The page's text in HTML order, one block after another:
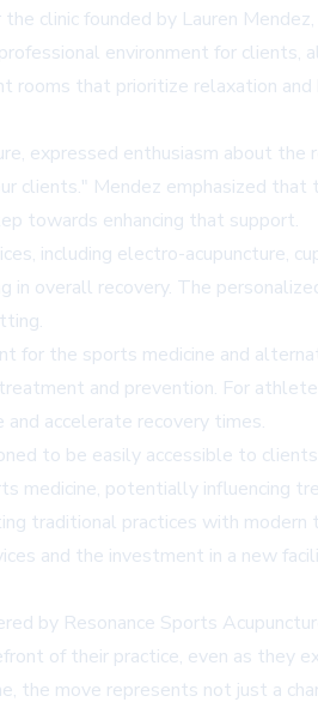
clinic founded by Lauren
environment for
that prioritize relaxation
expressed enthusiasm about
clients." Mendez emphasized
towards enhancing that support.
including electro-acupuncture,
in overall recovery. The
for the sports medicine and
and prevention. For
accelerate recovery times.
to be easily accessible to
medicine, potentially influencing
traditional practices with modern
and the investment in a new
by Resonance Sports
of their practice, even as they
the move represents not just a